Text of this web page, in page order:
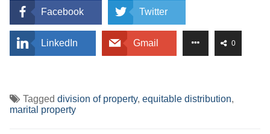
Facebook
Twitter
LinkedIn Gmail 0
Tagged division of property, equitable distribution,
marital property